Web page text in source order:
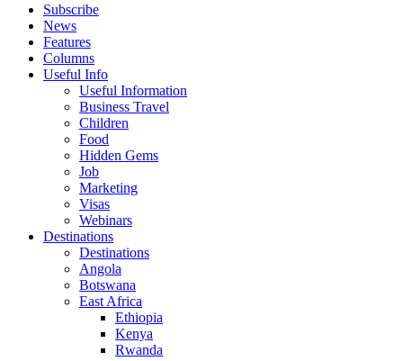
Subscribe
News
Features
Columns
Useful Info
Useful Information
Business Travel
Children
Food
Hidden Gems
Job
Marketing
Visas
Webinars
Destinations
Destinations
Angola
Botswana
East Africa
Ethiopia
Kenya
Rwanda